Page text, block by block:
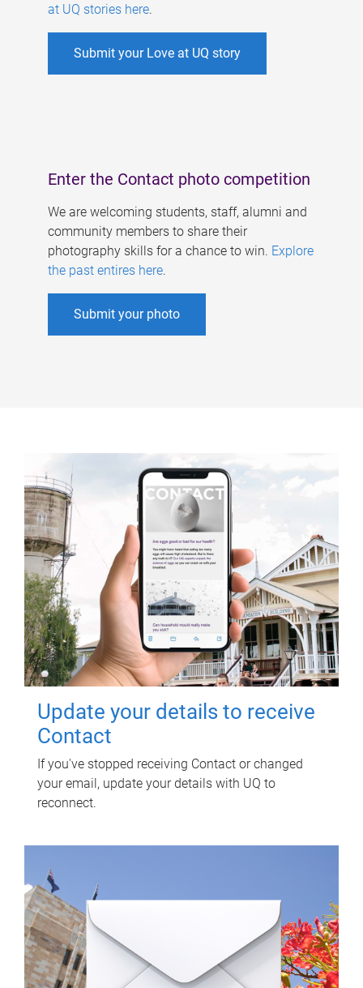
at UQ stories here.
Submit your Love at UQ story
Enter the Contact photo competition
We are welcoming students, staff, alumni and
community members to share their
photography skills for a chance to win. Explore
the past entires here.
Submit your photo
Update your details to receive
Contact
If you've stopped receiving Contact or changed
your email, update your details with UQ to
reconnect.